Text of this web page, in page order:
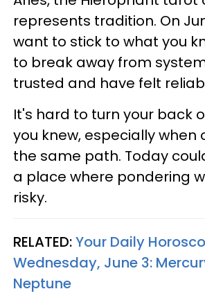
represents tradition. On
want to stick to what you
to break away from
trusted and have felt
It's hard to turn your back
you knew, especially when
the same path. Today
a place where pondering
risky.
RELATED:Your Daily
Wednesday, June 3:
Neptune